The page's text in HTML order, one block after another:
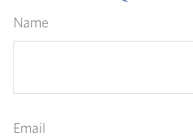
Name
Email